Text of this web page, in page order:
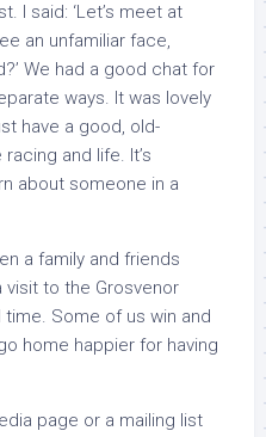
I said: ‘Let’s meet at
an unfamiliar face,
We had a good chat for
ways. It was lovely
have a good, old-
and life. It’s
about someone in a
a family and friends
visit to the Grosvenor
time. Some of us win and
home happier for having
page or a mailing list